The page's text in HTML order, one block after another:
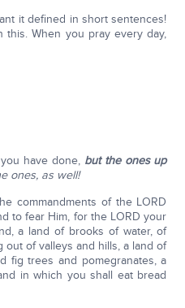
it defined in short sentences!
this. When you pray every day,
have done, but the ones up
ones, as well!
commandments of the LORD
to fear Him, for the LORD your
a land of brooks of water, of
of valleys and hills, a land of
fig trees and pomegranates, a
in which you shall eat bread